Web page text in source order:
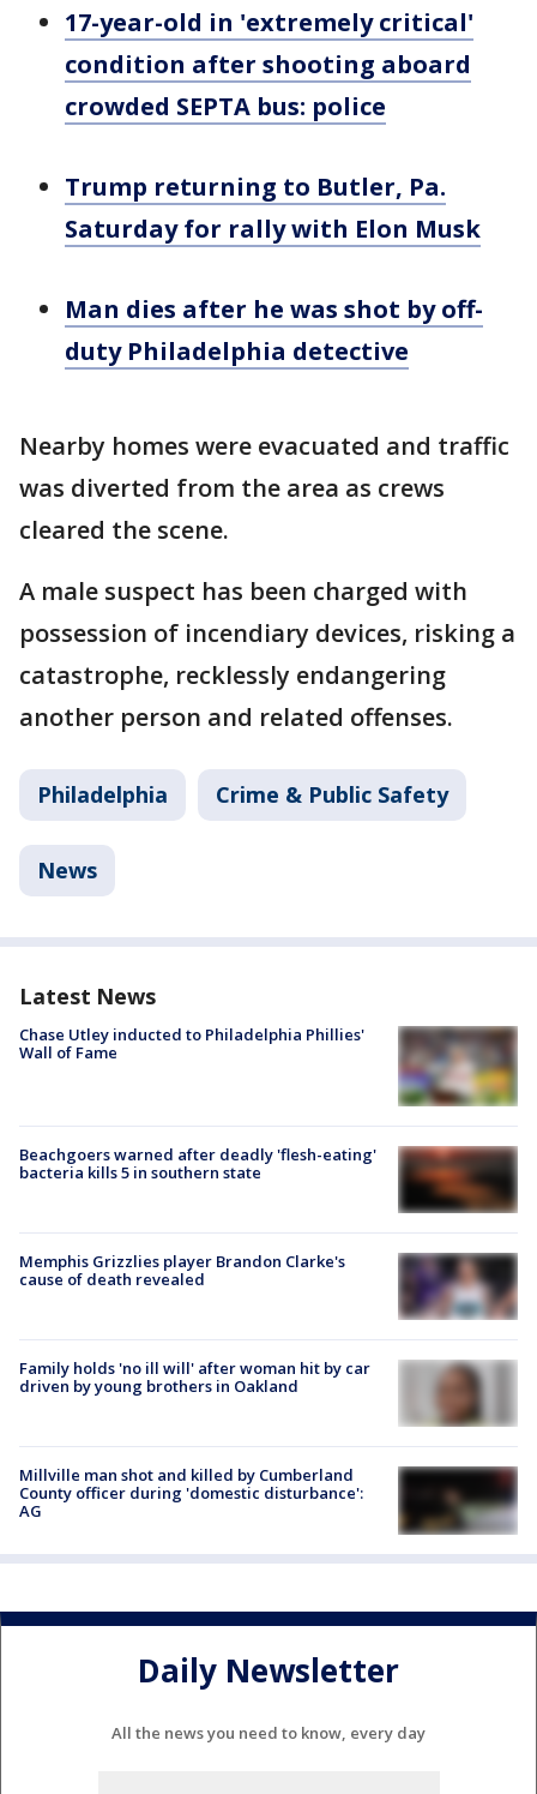
17-year-old in 'extremely critical'
condition after shooting aboard
crowded SEPTA bus: police
Trump returning to Butler, Pa.
Saturday for rally with Elon Musk
Man dies after he was shot by off-
duty Philadelphia detective
Nearby homes were evacuated and traffic
was diverted from the area as crews
cleared the scene.
A male suspect has been charged with
possession of incendiary devices, risking a
catastrophe, recklessly endangering
another person and related offenses.
Philadelphia Crime & Public Safety
News
Latest News
Chase Utley inducted to Philadelphia Phillies'
Wall of Fame
Beachgoers warned after deadly 'flesh-eating'
bacteria kills 5 in southern state
Memphis Grizzlies player Brandon Clarke's
cause of death revealed
Family holds 'no ill will' after woman hit by car
driven by young brothers in Oakland
Millville man shot and killed by Cumberland
County officer during 'domestic disturbance':
AG
Daily Newsletter
All the news you need to know, every day